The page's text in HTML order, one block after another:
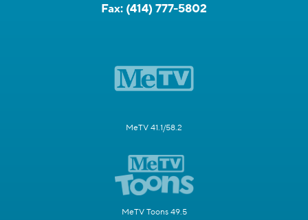
Fax: (414) 777-5802
MeTV 41.1/58.2
MeTV Toons 49.5